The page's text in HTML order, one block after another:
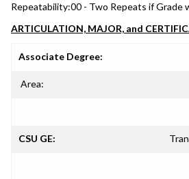
Repeatability:00 - Two Repeats if Grade
ARTICULATION, MAJOR, and
Associate Degree:
Area:
CSU GE: